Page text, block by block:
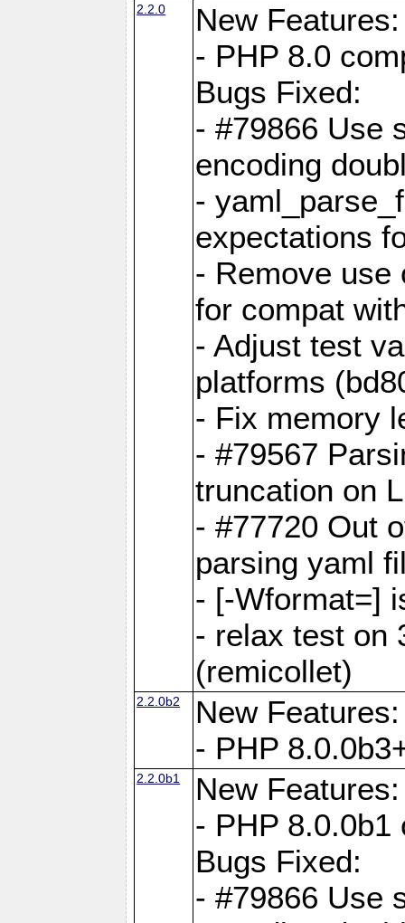
2.2.0
New Features:
- PHP 8.0
Bugs Fixed:
- #79866 Use
encoding
-
expectations
- Remove use
for compat
- Adjust test
platforms
- Fix memory
- #79567
truncation on
- #77720 Out
parsing yaml
- [-Wformat=]
- relax test on
(remicollet)
2.2.0b2
New Features:
- PHP
2.2.0b1
New Features:
- PHP 8.0.0b1
Bugs Fixed:
- #79866 Use